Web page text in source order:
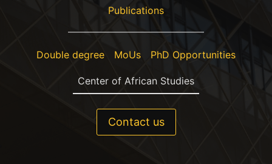
Publications
Double degree MoUs PhD Opportunities
Center of African Studies
Contact us